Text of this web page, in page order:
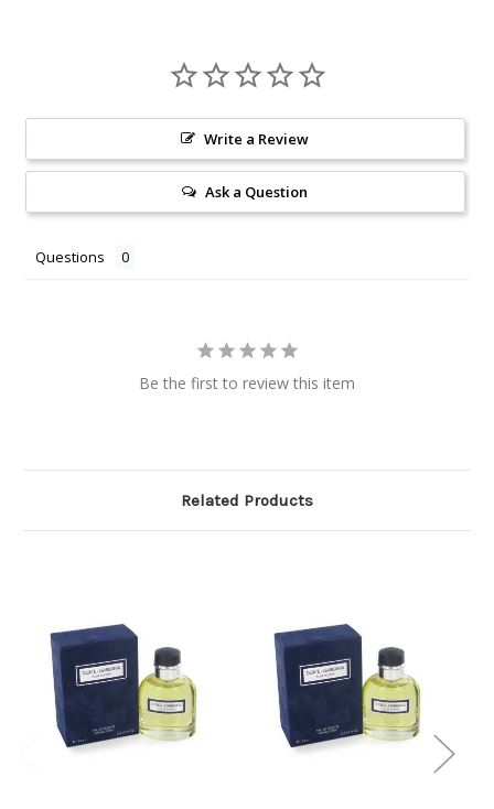
Write a Review
Ask a Question
Questions
Be the first to review this item
Related Products